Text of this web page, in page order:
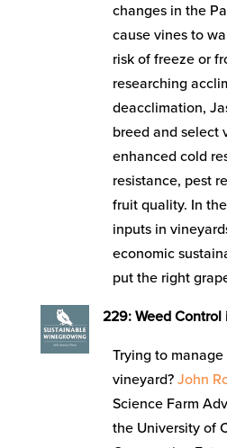
changes in the
cause vines to
risk of freeze or
researching
deacclimation,
breed and select
enhanced cold
resistance, pest
fruit quality. In
inputs in
economic
put the right
229: Weed Control
Trying to
vineyard? John
Science Farm
the University of